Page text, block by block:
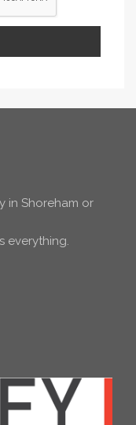
in Shoreham or
everything.